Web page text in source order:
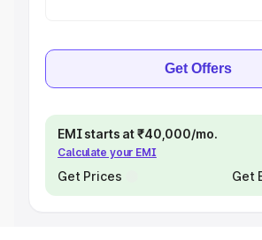
Get Offers
EMI starts at ₹40,000/mo.
Calculate your EMI
Get Prices Get